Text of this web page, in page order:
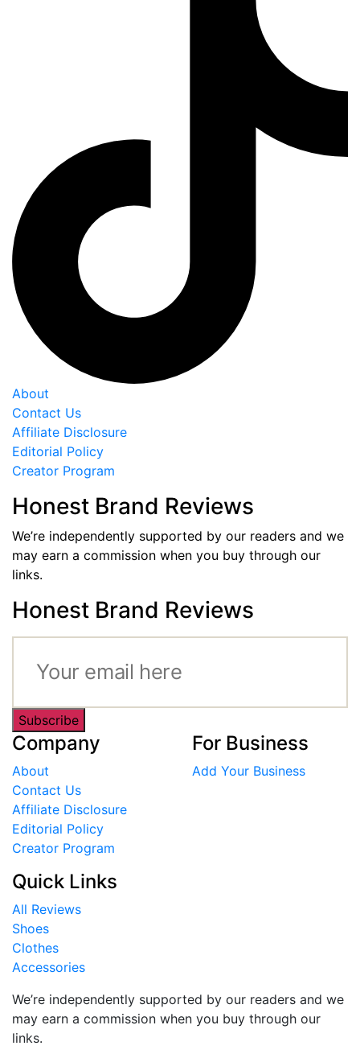
About
Contact Us
Affiliate Disclosure
Editorial Policy
Creator Program
Honest Brand Reviews
We’re independently supported by our readers and we
may earn a commission when you buy through our
links.
Honest Brand Reviews
Subscribe
Company
About
Contact Us
Affiliate Disclosure
Editorial Policy
Creator Program
For Business
Add Your Business
Quick Links
All Reviews
Shoes
Clothes
Accessories
We’re independently supported by our readers and we
may earn a commission when you buy through our
links.